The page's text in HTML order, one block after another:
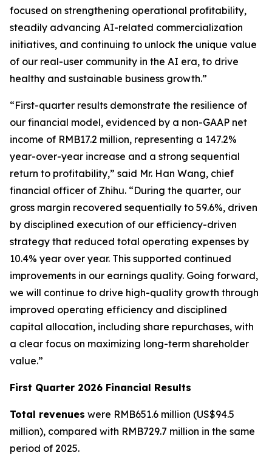
focused on strengthening operational profitability,
steadily advancing AI-related commercialization
initiatives, and continuing to unlock the unique value
of our real-user community in the AI era, to drive
healthy and sustainable business growth.”
“First-quarter results demonstrate the resilience of
our financial model, evidenced by a non-GAAP net
income of RMB17.2 million, representing a 147.2%
year-over-year increase and a strong sequential
return to profitability,” said Mr. Han Wang, chief
financial officer of Zhihu. “During the quarter, our
gross margin recovered sequentially to 59.6%, driven
by disciplined execution of our efficiency-driven
strategy that reduced total operating expenses by
10.4% year over year. This supported continued
improvements in our earnings quality. Going forward,
we will continue to drive high-quality growth through
improved operating efficiency and disciplined
capital allocation, including share repurchases, with
a clear focus on maximizing long-term shareholder
value.”
First Quarter 2026 Financial Results
Total revenues were RMB651.6 million (US$94.5
million), compared with RMB729.7 million in the same
period of 2025.